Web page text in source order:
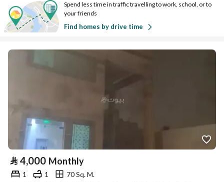
Spend less time in traffic travelling to work, school, or to
your friends
Find homes by drive time
⃁ 4,000 Monthly
1 1
70 Sq. M.